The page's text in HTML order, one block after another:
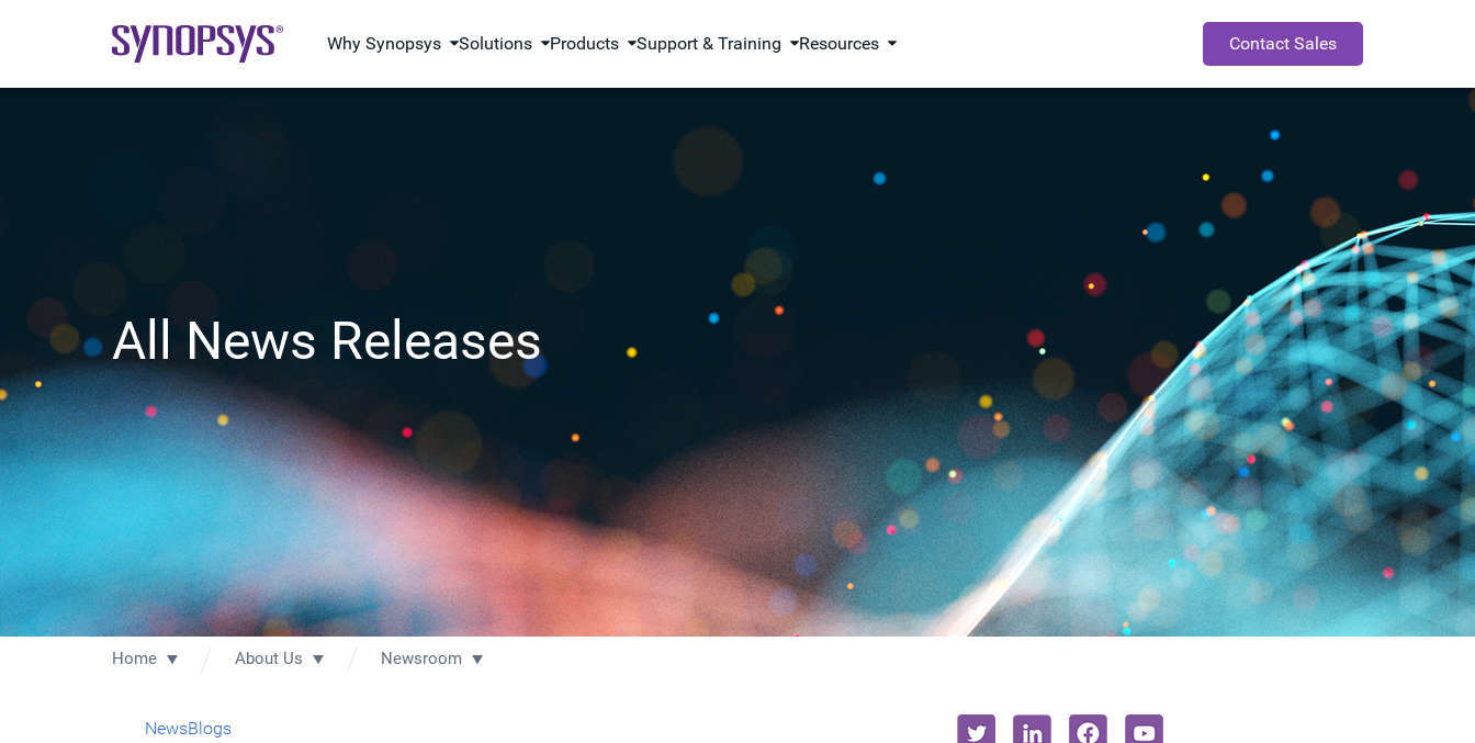
Why Synopsys Solutions Products Support & Training Resources Contact Sales
All News Releases
Home About Us Newsroom
NewsBlogs